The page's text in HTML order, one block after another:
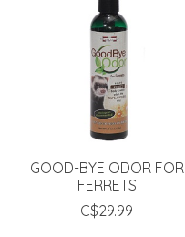
GOOD-BYE ODOR FOR
FERRETS
C$29.99